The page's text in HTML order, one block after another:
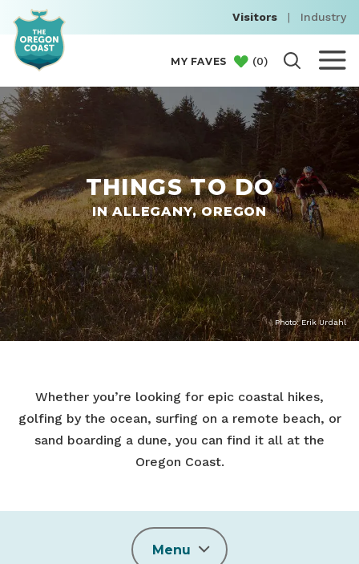
Visitors | Industry
MY FAVES (0)
THINGS TO DO
IN ALLEGANY, OREGON
Photo: Erik Urdahl
Whether you’re looking for epic coastal hikes,
golfing by the ocean, surfing on a remote beach, or
sand boarding a dune, you can find it all at the
Oregon Coast.
Menu